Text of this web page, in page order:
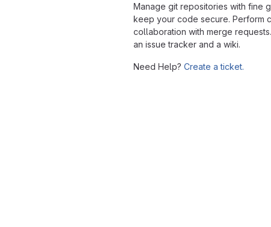
Manage git repositories with fine
keep your code secure. Perform
collaboration with merge
an issue tracker and a wiki.
Need Help? Create a ticket.